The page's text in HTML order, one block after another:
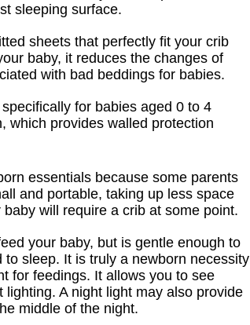
sleeping surface.
sheets that perfectly fit your crib
baby, it reduces the changes of
with bad beddings for babies.
for babies aged 0 to 4
which provides walled protection
essentials because some parents
and portable, taking up less space
will require a crib at some point.
your baby, but is gentle enough to
sleep. It is truly a newborn necessity
for feedings. It allows you to see
lighting. A night light may also provide
middle of the night.